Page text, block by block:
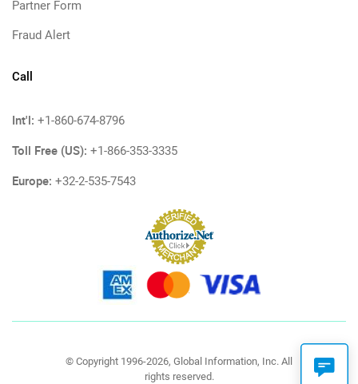
Partner Form
Fraud Alert
Call
Int'l: +1-860-674-8796
Toll Free (US): +1-866-353-3335
Europe: +32-2-535-7543
© Copyright 1996-2026, Global Information, Inc. All
rights reserved.